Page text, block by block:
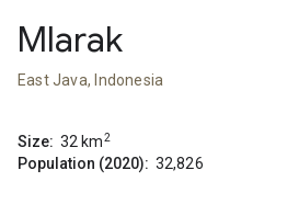
Mlarak
East Java, Indonesia
Size: 32 km2
Population (2020): 32,826